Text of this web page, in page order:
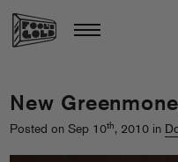
New
Posted on Sep 10th, 2010 in